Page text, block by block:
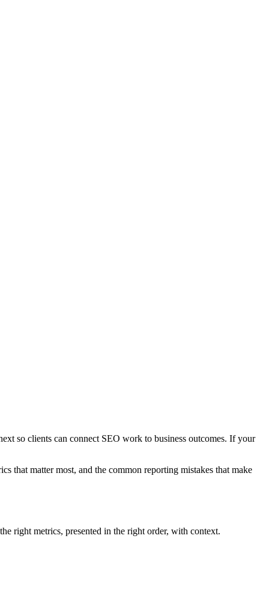
so clients can connect SEO work to business outcomes. If your
that matter most, and the common reporting mistakes that make
right metrics, presented in the right order, with context.